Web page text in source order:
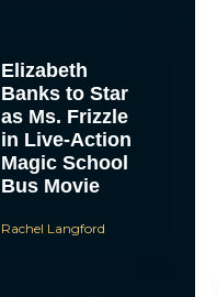
Elizabeth
Banks to Star
as Ms. Frizzle
in Live-Action
Magic School
Bus Movie
Rachel Langford